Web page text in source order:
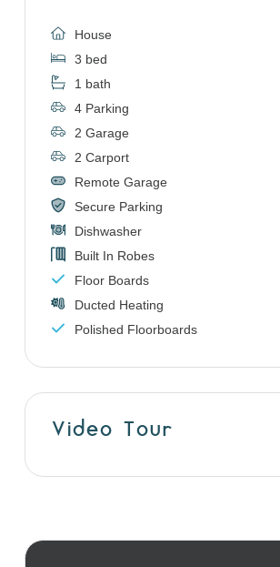
House
3 bed
1 bath
4 Parking
2 Garage
2 Carport
Remote Garage
Secure Parking
Dishwasher
Built In Robes
Floor Boards
Ducted Heating
Polished Floorboards
Video Tour